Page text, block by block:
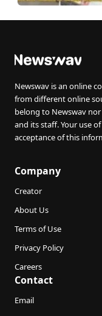
Newswav is an online
from different online
belong to Newswav
and its staff. Your use
acceptance of this
Company
Creator
About Us
Terms of Use
Privacy Policy
Careers
Contact
Email